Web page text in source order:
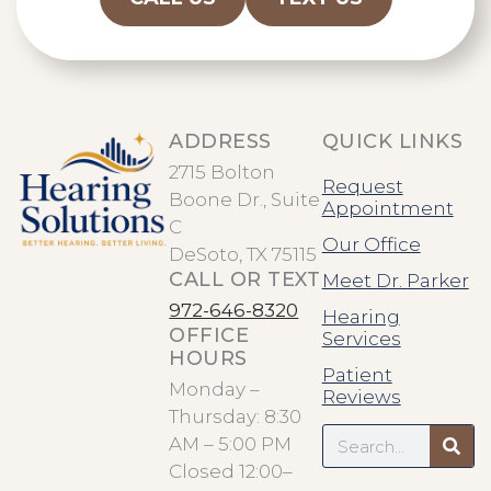
ADDRESS
2715 Bolton
Boone Dr., Suite
C
DeSoto, TX 75115
CALL OR TEXT
972-646-8320
OFFICE
HOURS
Monday –
Thursday: 8:30
AM – 5:00 PM
Closed 12:00–
QUICK LINKS
Request
Appointment
Our Office
Meet Dr. Parker
Hearing
Services
Patient
Reviews
Search